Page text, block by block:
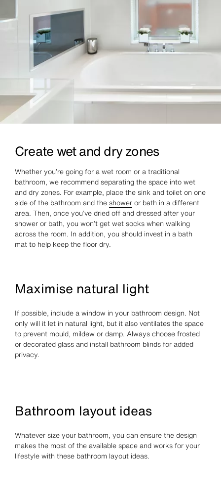
Create wet and dry zones
Whether you’re going for a wet room or a traditional
bathroom, we recommend separating the space into wet
and dry zones. For example, place the sink and toilet on one
side of the bathroom and theshoweror bath in a different
area. Then, once you’ve dried off and dressed after your
shower or bath, you won’t get wet socks when walking
across the room. In addition, you should invest in a bath
mat to help keep the floor dry.
Maximise natural light
If possible, include a window in your bathroom design. Not
only will it let in natural light, but it also ventilates the space
to prevent mould, mildew or damp. Always choose frosted
or decorated glass and install bathroom blinds for added
privacy.
Bathroom layout ideas
Whatever size your bathroom, you can ensure the design
makes the most of the available space and works for your
lifestyle with these bathroom layout ideas.